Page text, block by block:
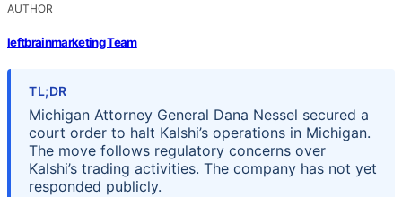
AUTHOR
leftbrainmarketing Team
TL;DR
Michigan Attorney General Dana Nessel secured a
court order to halt Kalshi’s operations in Michigan.
The move follows regulatory concerns over
Kalshi’s trading activities. The company has not yet
responded publicly.